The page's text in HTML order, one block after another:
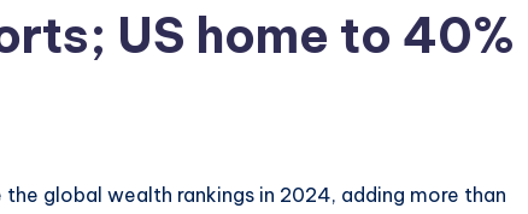
US home to 40%
global wealth rankings in 2024, adding more than